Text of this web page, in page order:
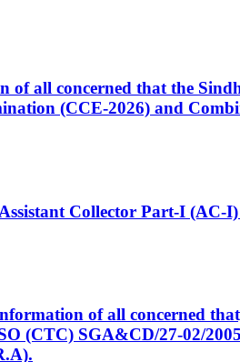
all concerned that the
(CCE-2026) and
Collector Part-I
of all concerned
(CTC) SGA&CD/27-02/